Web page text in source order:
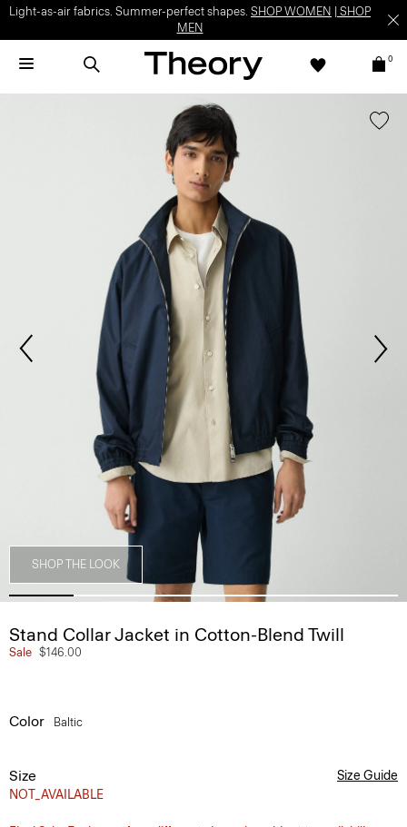
Light-as-air fabrics. Summer-perfect shapes. SHOP WOMEN
SHOP
MEN
0
SHOP THE LOOK
Stand Collar Jacket in Cotton-Blend Twill
Sale $146.00
Color Baltic
Size
NOT_AVAILABLE
Size Guide